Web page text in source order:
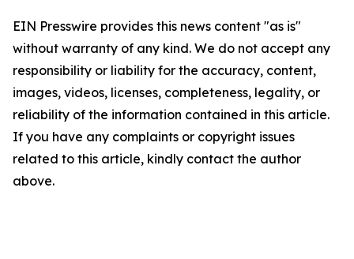
EIN Presswire provides this news content "as is"
without warranty of any kind. We do not accept any
responsibility or liability for the accuracy, content,
images, videos, licenses, completeness, legality, or
reliability of the information contained in this article.
If you have any complaints or copyright issues
related to this article, kindly contact the author
above.